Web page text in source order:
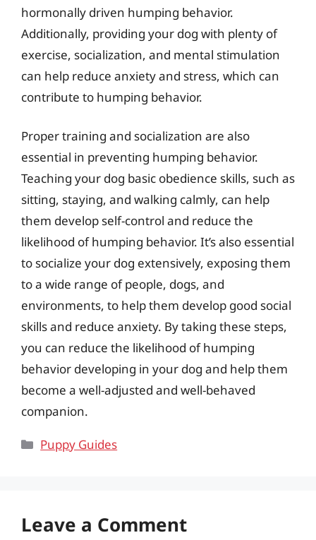
hormonally driven humping behavior.
Additionally, providing your dog with plenty of
exercise, socialization, and mental stimulation
can help reduce anxiety and stress, which can
contribute to humping behavior.
Proper training and socialization are also
essential in preventing humping behavior.
Teaching your dog basic obedience skills, such as
sitting, staying, and walking calmly, can help
them develop self-control and reduce the
likelihood of humping behavior. It’s also essential
to socialize your dog extensively, exposing them
to a wide range of people, dogs, and
environments, to help them develop good social
skills and reduce anxiety. By taking these steps,
you can reduce the likelihood of humping
behavior developing in your dog and help them
become a well-adjusted and well-behaved
companion.
Categories
Puppy Guides
Leave a Comment